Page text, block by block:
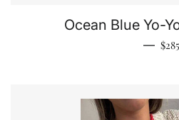
Ocean Blue Yo-
— $285